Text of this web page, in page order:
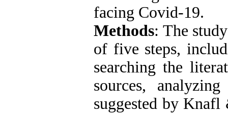
facing Covid-19.
Methods: The
of five steps,
searching the
sources,
suggested by